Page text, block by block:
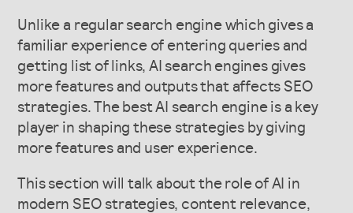
Unlike a regular search engine which gives a
familiar experience of entering queries and
getting list of links, AI search engines gives
more features and outputs that affects SEO
strategies. The best AI search engine is a key
player in shaping these strategies by giving
more features and user experience.
This section will talk about the role of AI in
modern SEO strategies, content relevance,